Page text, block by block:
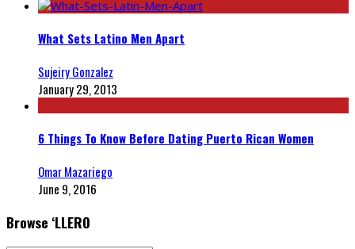
What Sets Latino Men Apart
Sujeiry Gonzalez
January 29, 2013
6 Things To Know Before Dating Puerto Rican Women
Omar Mazariego
June 9, 2016
Browse ‘LLERO